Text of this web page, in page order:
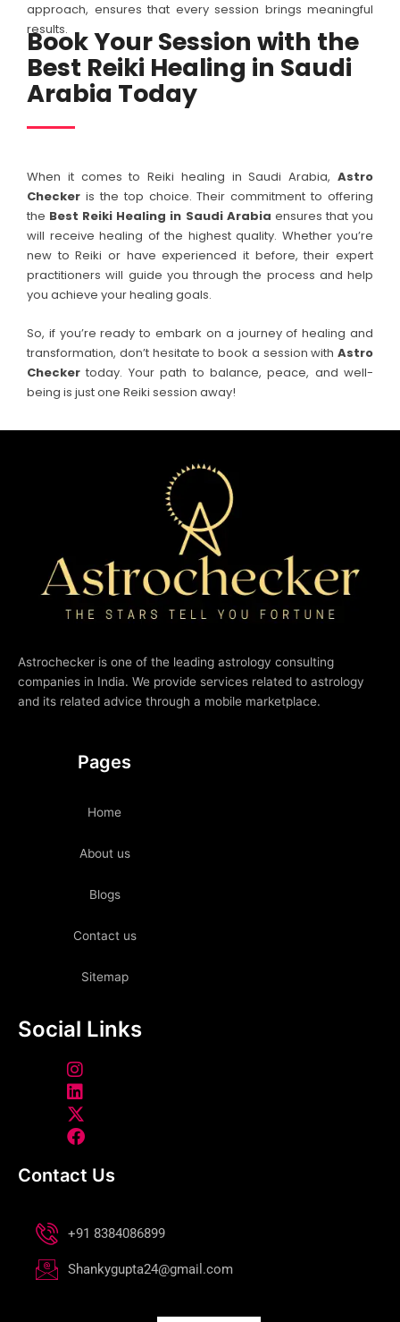
approach, ensures that every session brings meaningful
results.
Book Your Session with the
Best Reiki Healing in Saudi
Arabia Today
When it comes to Reiki healing in Saudi Arabia, Astro
Checker is the top choice. Their commitment to offering
the Best Reiki Healing in Saudi Arabia ensures that you
will receive healing of the highest quality. Whether you’re
new to Reiki or have experienced it before, their expert
practitioners will guide you through the process and help
you achieve your healing goals.
So, if you’re ready to embark on a journey of healing and
transformation, don’t hesitate to book a session with Astro
Checker today. Your path to balance, peace, and well-
being is just one Reiki session away!
Astrochecker is one of the leading astrology consulting
companies in India. We provide services related to astrology
and its related advice through a mobile marketplace.
Pages
Home
About us
Blogs
Contact us
Sitemap
Social Links
Contact Us
+91 8384086899
Shankygupta24@gmail.com